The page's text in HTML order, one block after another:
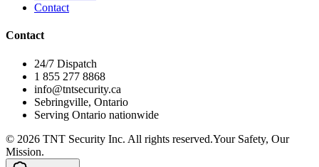
Contact
Contact
24/7 Dispatch
1 855 277 8868
info@tntsecurity.ca
Sebringville, Ontario
Serving Ontario nationwide
© 2026 TNT Security Inc. All rights reserved.Your Safety, Our
Mission.